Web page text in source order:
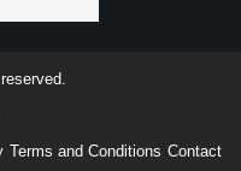
Terms and Conditions Contact